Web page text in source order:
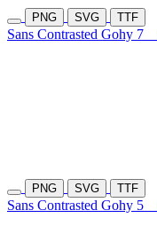
PNG SVG TTF
Sans Contrasted Gohy 7
PNG SVG TTF
Sans Contrasted Gohy 5